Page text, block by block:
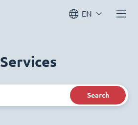
EN
Services
Search